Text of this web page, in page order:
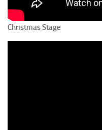
Christmas Stage